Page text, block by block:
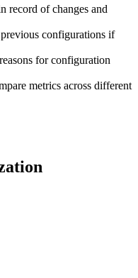
record of changes and
configurations if
for configuration
metrics across different